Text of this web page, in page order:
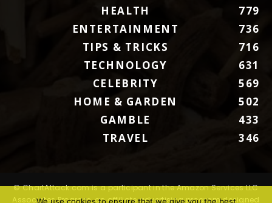
HEALTH
779
ENTERTAINMENT
736
TIPS & TRICKS
716
TECHNOLOGY
631
CELEBRITY
569
HOME & GARDEN
502
GAMBLE
433
TRAVEL
346
© ChartAttack.com is a participant in the Amazon Services LLC
Associates Program, an affiliate advertising program designed